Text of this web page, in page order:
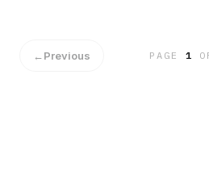
←Previous PAGE 1